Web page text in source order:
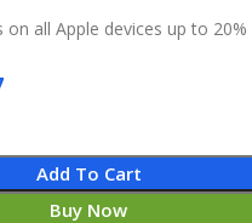
all Apple devices up to 20%
Add To Cart
Buy Now